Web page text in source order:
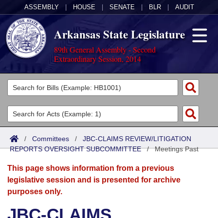
ASSEMBLY HOUSE SENATE BLR AUDIT
Arkansas State Legislature
89th General Assembly - Second
Extraordinary Session, 2014
Legislators
List All
Search
Committees
Joint
Senate
House
Acts
Search by Range
Advanced Search
Bills
Search by Range
Advanced Search
Calendars
Meetings and Events
Arkansas Law
/ Committees / JBC-CLAIMS REVIEW/LITIGATION
REPORTS OVERSIGHT SUBCOMMITTEE/Meetings Past
This page shows information from a previous
legislative session and is presented for archive
purposes only.